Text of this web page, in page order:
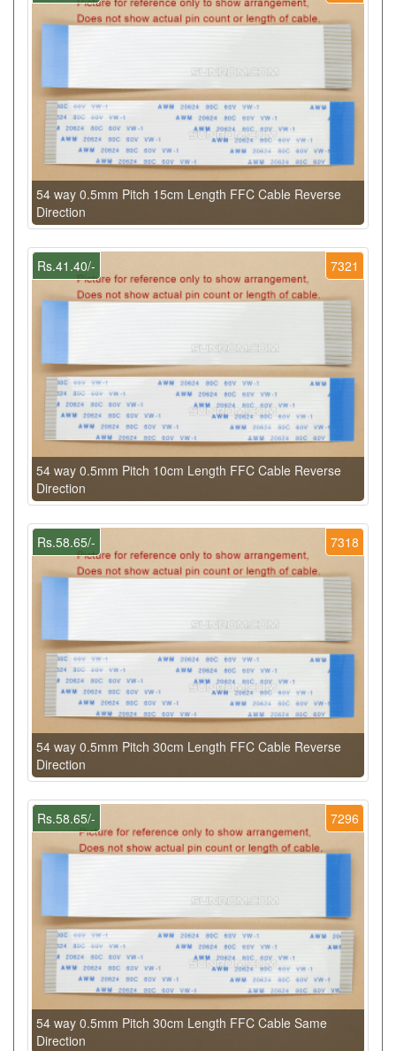
54 way 0.5mm Pitch 15cm Length FFC Cable Reverse
Direction
7321
Rs.41.40/-
54 way 0.5mm Pitch 10cm Length FFC Cable Reverse
Direction
7318
Rs.58.65/-
54 way 0.5mm Pitch 30cm Length FFC Cable Reverse
Direction
7296
Rs.58.65/-
54 way 0.5mm Pitch 30cm Length FFC Cable Same
Direction